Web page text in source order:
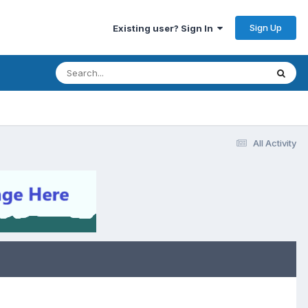
Existing user? Sign In Sign Up
All Activity